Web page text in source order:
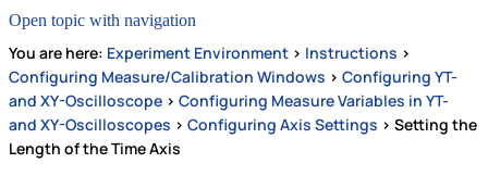
Open topic with navigation
You are here: Experiment Environment > Instructions >
Configuring Measure/Calibration Windows > Configuring YT-
and XY-Oscilloscope > Configuring Measure Variables in YT-
and XY-Oscilloscopes > Configuring Axis Settings > Setting the
Length of the Time Axis